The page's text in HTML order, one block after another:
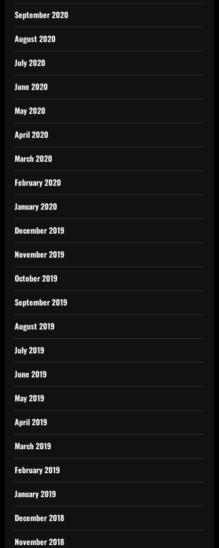
September 2020
August 2020
July 2020
June 2020
May 2020
April 2020
March 2020
February 2020
January 2020
December 2019
November 2019
October 2019
September 2019
August 2019
July 2019
June 2019
May 2019
April 2019
March 2019
February 2019
January 2019
December 2018
November 2018